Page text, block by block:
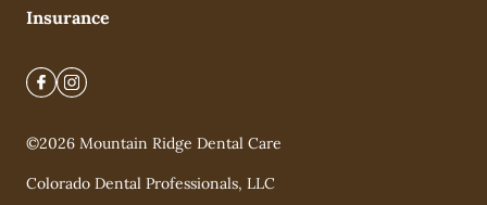
Insurance
©2026 Mountain Ridge Dental Care
Colorado Dental Professionals, LLC